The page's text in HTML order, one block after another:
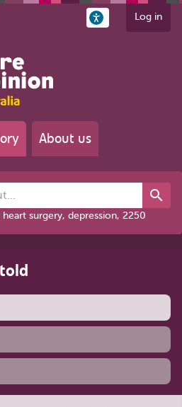
Log in
About us
surgery, depression, 2250